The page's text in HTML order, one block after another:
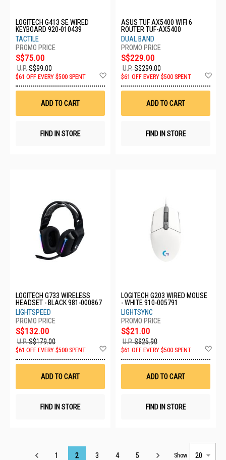
LOGITECH G413 SE WIRED
KEYBOARD 920-010439
TACTILE
S$75.00
U.P.S$99.00
$61 OFF EVERY $500 SPENT
Wish
ADD TO CART
FIND IN STORE
ASUS TUF AX5400 WIFI 6
ROUTER TUF-AX5400
DUAL BAND
S$229.00
U.P.S$299.00
$61 OFF EVERY $500 SPENT
ADD TO CART
FIND IN STORE
LOGITECH G733 WIRELESS
HEADSET - BLACK 981-000867
LIGHTSPEED
S$132.00
U.P.S$179.00
$61 OFF EVERY $500 SPENT
Wish
ADD TO CART
FIND IN STORE
LOGITECH G203 WIRED MOUSE
- WHITE 910-005791
LIGHTSYNC
S$21.00
U.P.S$25.90
$61 OFF EVERY $500 SPENT
ADD TO CART
FIND IN STORE
Page
1 2 3 4 5 Show